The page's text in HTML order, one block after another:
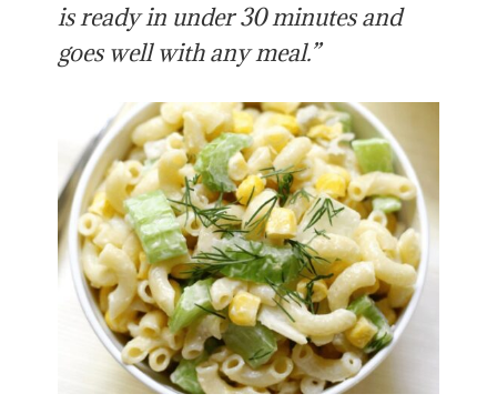
is ready in under 30 minutes and
goes well with any meal.”